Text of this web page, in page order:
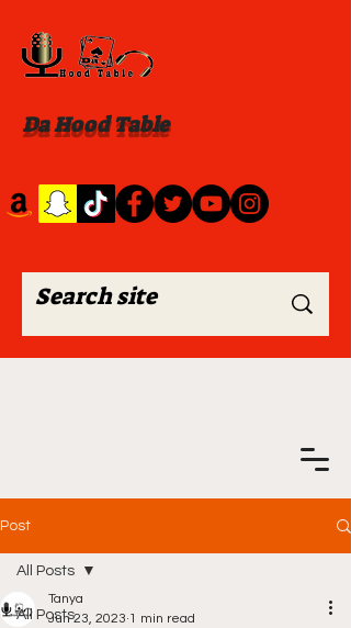
Da Hood Table
Post
All Posts
All Posts
Tanya
Jun 23, 2023 1 min read